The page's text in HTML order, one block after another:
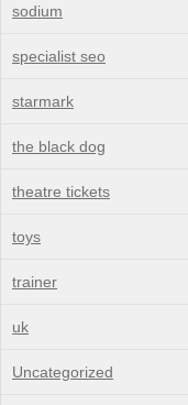
sodium
specialist seo
starmark
the black dog
theatre tickets
toys
trainer
uk
Uncategorized